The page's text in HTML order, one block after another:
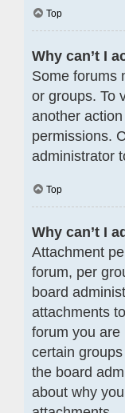
Top
Why can’t I
Some forums
or groups. To
another
permissions.
administrator
Top
Why can’t I
Attachment
forum, per
board
attachments
forum you are
certain
the board
about why